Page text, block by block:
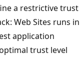
a restrictive trust
Web Sites runs in
application
trust level